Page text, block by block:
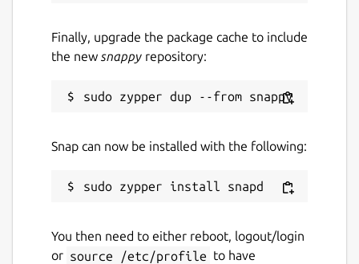
Finally, upgrade the package cache to include
the new snappy repository:
Snap can now be installed with the following:
You then need to either reboot, logout/login
or source /etc/profile to have